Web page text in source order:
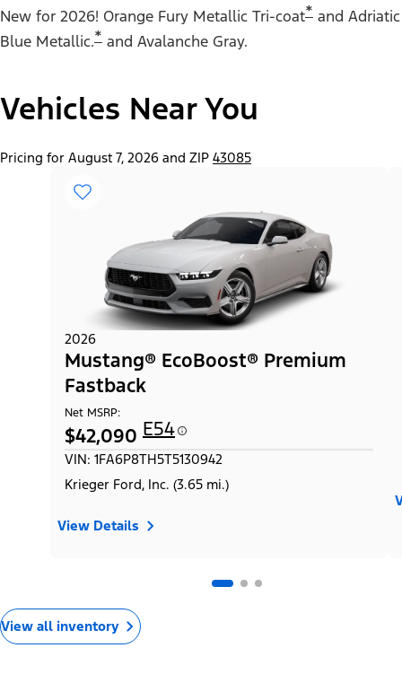
New for 2026! Orange Fury Metallic Tri-coat* and Adriatic
Blue Metallic.* and Avalanche Gray.
"Select
Trim"
Vehicles Near You
Pricing for August 7, 2026 and ZIP 43085
2026
Mustang® EcoBoost® Premium
Fastback
Net MSRP:
$42,090 E54
VIN: 1FA6P8TH5T5130942
Krieger Ford, Inc. (3.65 mi.)
View Details
View all inventory